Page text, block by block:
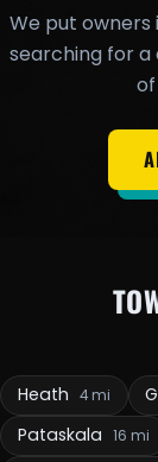
We put
searching for a
Heath 4 mi
Pataskala 16 mi